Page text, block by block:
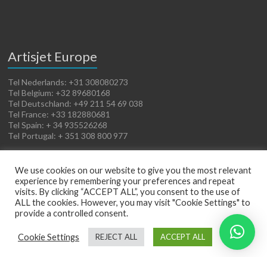
Artisjet Europe
Tel Nederlands: +31 308080273
Tel Belgium: +32 89680168
Tel Deutschland: +49 211 54 69 038
Tel France: +33 182880681
Tel Spain: + 34 935526268
Tel Portugal: + 351 308 800 977
Artisjet Europe. Powered byWordPress. Theme: Spacious by
ThemeGrill
We use cookies on our website to give you the most relevant
experience by remembering your preferences and repeat
visits. By clicking “ACCEPT ALL”, you consent to the use of
ALL the cookies. However, you may visit "Cookie Settings" to
provide a controlled consent.
Cookie Settings REJECT ALL ACCEPT ALL